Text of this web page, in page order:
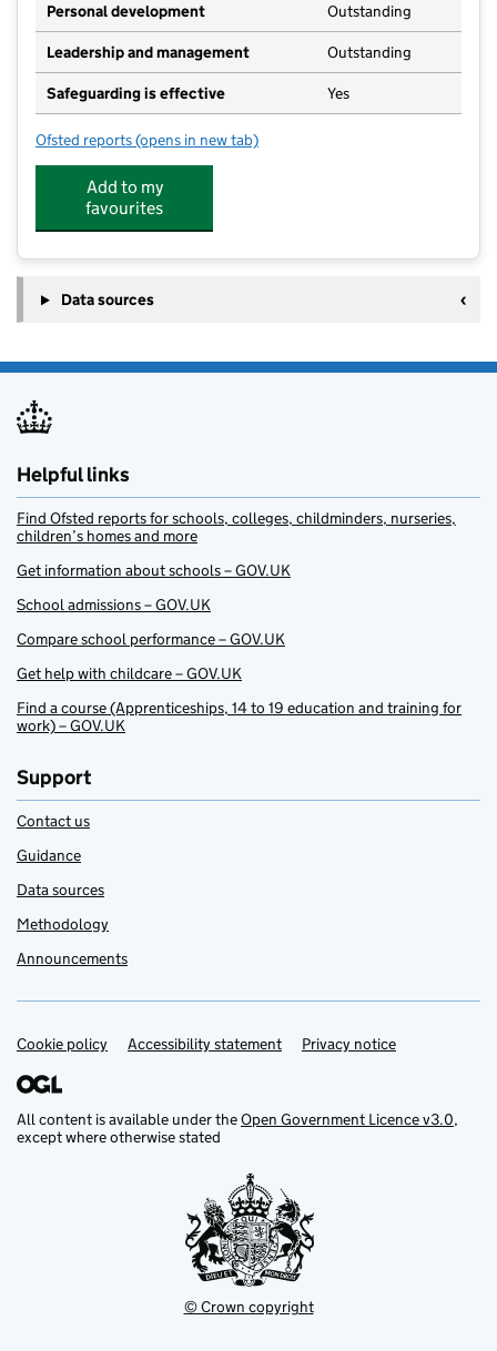
Personal development Outstanding
Leadership and management Outstanding
Safeguarding is effective Yes
Ofsted reports for Appy Little Plums Ltd
(opens in new tab)
Add to my
favourites
Data sources
Helpful links
Find Ofsted reports for schools, colleges, childminders, nurseries,
children’s homes and more
Get information about schools – GOV.UK
School admissions – GOV.UK
Compare school performance – GOV.UK
Get help with childcare – GOV.UK
Find a course (Apprenticeships, 14 to 19 education and training for
work) – GOV.UK
Support
Contact us
Guidance
Data sources
Methodology
Announcements
Support links
Cookie policy Accessibility statement Privacy notice
All content is available under theOpen Government Licence v3.0,
except where otherwise stated
© Crown copyright